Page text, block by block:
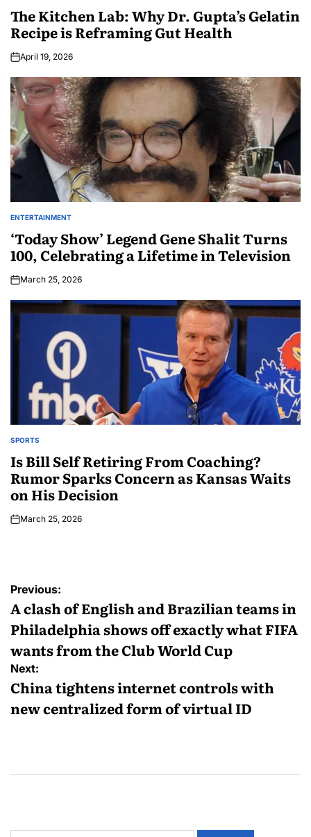
The Kitchen Lab: Why Dr. Gupta’s Gelatin
Recipe is Reframing Gut Health
April 19, 2026
ENTERTAINMENT
‘Today Show’ Legend Gene Shalit Turns
100, Celebrating a Lifetime in Television
March 25, 2026
SPORTS
Is Bill Self Retiring From Coaching?
Rumor Sparks Concern as Kansas Waits
on His Decision
March 25, 2026
Previous:
A clash of English and Brazilian teams in
Philadelphia shows off exactly what FIFA
wants from the Club World Cup
Next:
China tightens internet controls with
new centralized form of virtual ID